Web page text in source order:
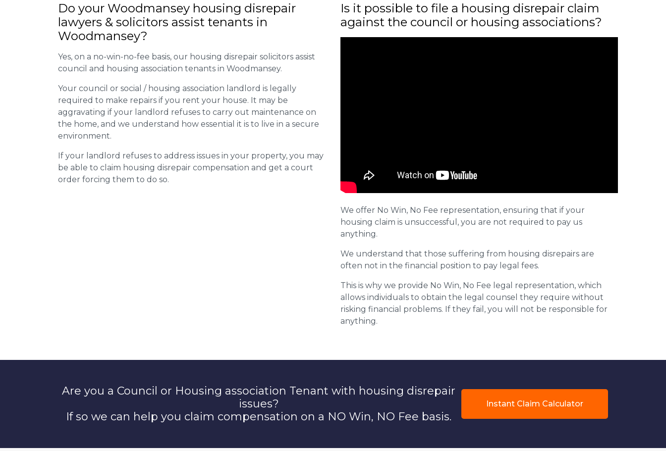
Do your Woodmansey housing disrepair
lawyers & solicitors assist tenants in
Woodmansey?
Yes, on a no-win-no-fee basis, our housing disrepair solicitors assist
council and housing association tenants in Woodmansey.
Your council or social / housing association landlord is legally
required to make repairs if you rent your house. It may be
aggravating if your landlord refuses to carry out maintenance on
the home, and we understand how essential it is to live in a secure
environment.
If your landlord refuses to address issues in your property, you may
be able to claim housing disrepair compensation and get a court
order forcing them to do so.
Is it possible to file a housing disrepair claim
against the council or housing associations?
We offer No Win, No Fee representation, ensuring that if your
housing claim is unsuccessful, you are not required to pay us
anything.
We understand that those suffering from housing disrepairs are
often not in the financial position to pay legal fees.
This is why we provide No Win, No Fee legal representation, which
allows individuals to obtain the legal counsel they require without
risking financial problems. If they fail, you will not be responsible for
anything.
Are you a Council or Housing association Tenant with housing disrepair
issues?
If so we can help you claim compensation on a NO Win, NO Fee basis.
Instant Claim Calculator